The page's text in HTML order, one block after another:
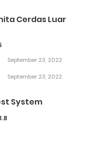
Cerdas Luar
September 23, 2022
September 23, 2022
System